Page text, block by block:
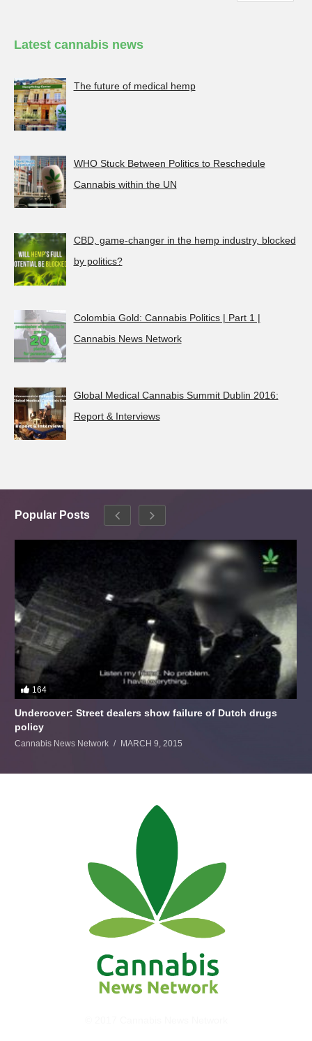
Latest cannabis news
The future of medical hemp
WHO Stuck Between Politics to Reschedule
Cannabis within the UN
CBD, game-changer in the hemp industry, blocked
by politics?
Colombia Gold: Cannabis Politics | Part 1 |
Cannabis News Network
Global Medical Cannabis Summit Dublin 2016:
Report & Interviews
Popular Posts
164
Undercover: Street dealers show failure of Dutch drugs
policy
Cannabis News Network MARCH 9, 2015